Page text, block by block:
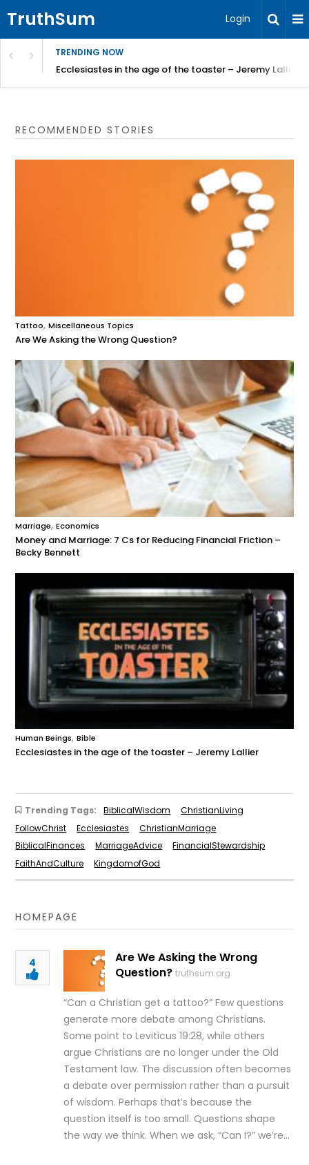
TruthSum Login
TRENDING NOW
Friction – Becky Bennett
Ecclesiastes in the age of the toaster – Jeremy Lallier
RECOMMENDED STORIES
Tattoo,Miscellaneous Topics
Are We Asking the Wrong Question?
Marriage,Economics
Money and Marriage: 7 Cs for Reducing Financial Friction –
Becky Bennett
Human Beings,Bible
Ecclesiastes in the age of the toaster – Jeremy Lallier
Trending Tags: BiblicalWisdom
ChristianLiving
FollowChrist
Ecclesiastes
ChristianMarriage
BiblicalFinances
MarriageAdvice
FinancialStewardship
FaithAndCulture
KingdomofGod
HOMEPAGE
4
Are We Asking the Wrong
Question? truthsum.org
“Can a Christian get a tattoo?” Few questions
generate more debate among Christians.
Some point to Leviticus 19:28, while others
argue Christians are no longer under the Old
Testament law. The discussion often becomes
a debate over permission rather than a pursuit
of wisdom. Perhaps that’s because the
question itself is too small. Questions shape
the way we think. When we ask, “Can I?” we’re…